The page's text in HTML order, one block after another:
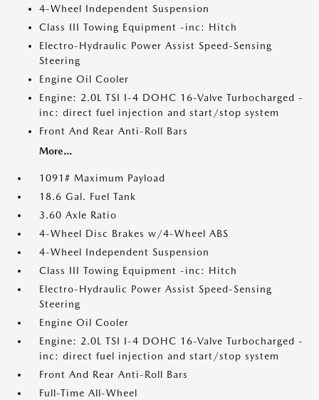
4-Wheel Independent Suspension
Class III Towing Equipment -inc: Hitch
Electro-Hydraulic Power Assist Speed-Sensing
Steering
Engine Oil Cooler
Engine: 2.0L TSI I-4 DOHC 16-Valve Turbocharged -
inc: direct fuel injection and start/stop system
Front And Rear Anti-Roll Bars
More...
1091# Maximum Payload
18.6 Gal. Fuel Tank
3.60 Axle Ratio
4-Wheel Disc Brakes w/4-Wheel ABS
4-Wheel Independent Suspension
Class III Towing Equipment -inc: Hitch
Electro-Hydraulic Power Assist Speed-Sensing
Steering
Engine Oil Cooler
Engine: 2.0L TSI I-4 DOHC 16-Valve Turbocharged -
inc: direct fuel injection and start/stop system
Front And Rear Anti-Roll Bars
Full-Time All-Wheel